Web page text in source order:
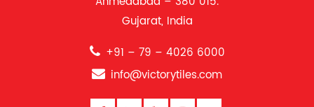
Gujarat, India
+91 – 79 – 4026 6000
info@victorytiles.com